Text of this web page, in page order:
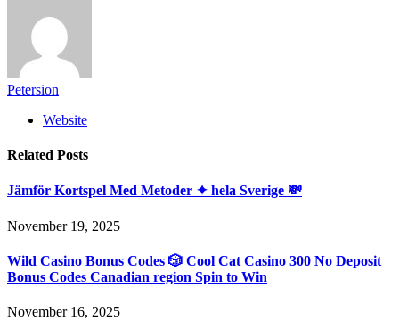
Petersion
Website
Related Posts
Jämför Kortspel Med Metoder ✦ hela Sverige 💸
November 19, 2025
Wild Casino Bonus Codes 🎲 Cool Cat Casino 300 No Deposit
Bonus Codes Canadian region Spin to Win
November 16, 2025